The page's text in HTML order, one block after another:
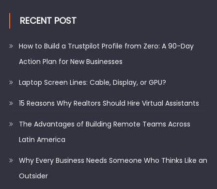
RECENT POST
How to Build a Trustpilot Profile from Zero: A 90-Day
Action Plan for New Businesses
Laptop Screen Lines: Cable, Display, or GPU?
15 Reasons Why Realtors Should Hire Virtual Assistants
The Advantages of Building Remote Teams Across
Latin America
Why Every Business Needs Someone Who Thinks Like an
Outsider